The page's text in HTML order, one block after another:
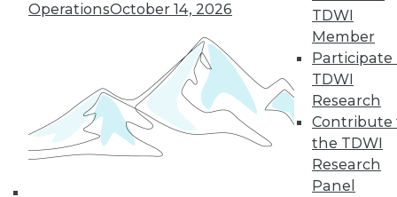
OperationsOctober 14, 2026
TDWI
Member
Participate
TDWI
Research
Contribute
the TDWI
Research
Panel